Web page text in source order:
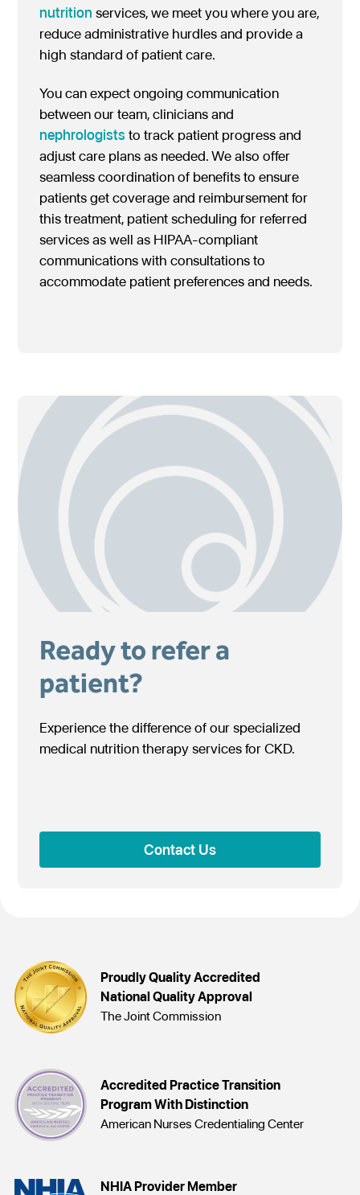
nutrition services, we meet you where you are,
reduce administrative hurdles and provide a
high standard of patient care.
You can expect ongoing communication
between our team, clinicians and
nephrologists to track patient progress and
adjust care plans as needed. We also offer
seamless coordination of benefits to ensure
patients get coverage and reimbursement for
this treatment, patient scheduling for referred
services as well as HIPAA-compliant
communications with consultations to
accommodate patient preferences and needs.
Ready to refer a
patient?
Experience the difference of our specialized
medical nutrition therapy services for CKD.
Contact Us
Proudly Quality Accredited
National Quality Approval
The Joint Commission
Accredited Practice Transition
Program With Distinction
American Nurses Credentialing Center
NHIA Provider Member